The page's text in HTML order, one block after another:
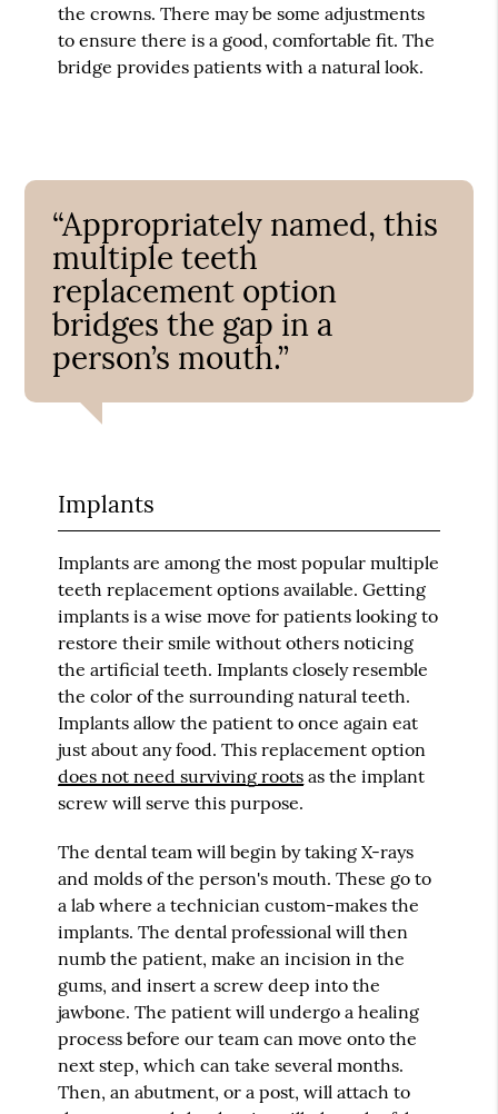
the crowns. There may be some adjustments
to ensure there is a good, comfortable fit. The
bridge provides patients with a natural look.
“Appropriately named, this
multiple teeth
replacement option
bridges the gap in a
person’s mouth.”
Implants
Implants are among the most popular multiple
teeth replacement options available. Getting
implants is a wise move for patients looking to
restore their smile without others noticing
the artificial teeth. Implants closely resemble
the color of the surrounding natural teeth.
Implants allow the patient to once again eat
just about any food. This replacement option
does not need surviving roots as the implant
screw will serve this purpose.
The dental team will begin by taking X-rays
and molds of the person's mouth. These go to
a lab where a technician custom-makes the
implants. The dental professional will then
numb the patient, make an incision in the
gums, and insert a screw deep into the
jawbone. The patient will undergo a healing
process before our team can move onto the
next step, which can take several months.
Then, an abutment, or a post, will attach to